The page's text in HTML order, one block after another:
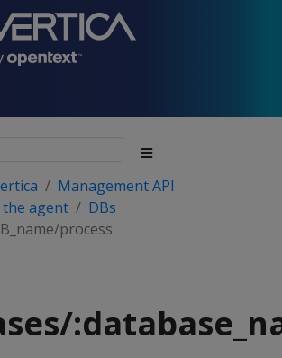
Management API
the agent
DBs
process